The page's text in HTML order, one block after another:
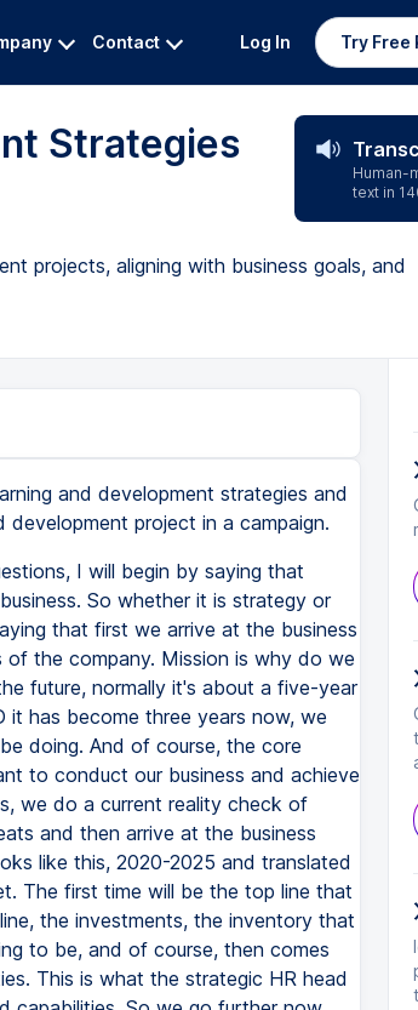
Contact Log In Try Free
Strategies
Human-
text in
projects, aligning with business goals, and
and development strategies and
development project in a campaign.
more important in these times now. And I'm taking us through this trends from the employee perspective. I think that today people are looking for small size learning, wide size learning, we call it. Maximum attention would be 90 minutes to two hours, max to max. After that, there must be a break. And then people come back and sit down and some kind of a recap is always done. Earlier, when the face to face communication, of course, we used to have longer sessions and sometimes whole day up to eight hours and six hours of training. Today, we have to rethink on that. The other thing is hybrid learning. It's learning through the digital platforms that we do, plus also learning through case studies and teamwork as we used to do earlier. But now this is the virtual mode. However, we form the groups and still they will learn through case studies and learn from one another. It's called peer to peer learning. So hybrid learning is now the order of the day. Second thing is the eclectic approach. Third thing. That means drawing from various fields as much as possible, not restricting ourselves to one particular subject, which means that the current trend that are there, AI, associating AI, artificial intelligence with the L&D and then including other areas like sociology, anthropology, also into our working in HR so that we know the length and breadth of the subject. We have a bigger and brighter domain knowledge and that's useful in creativity, ultimately. Because when we learn more things and we are applying it, we get to the solutions that were here to eluding us. So eclectic approach from various angles we need to approach the subject. Reskilling in the case of job redesign, this is important because today there are changes of jobs that we are doing, job roles are now changing, structures are also undergoing a change after this COVID, during and post COVID is going to happen. So reskilling becomes very important for us, becomes the responsibility of the company as well as the employee to get reskilled in the new job that he or she has to do. When you go from the employer perspective, we have what is called as industry trends in technology, notably in the auto industry, for example, the movement towards electric vehicles. It will more or less be a major component compared to the IC engine technology that we had today. So those, as an example I'm saying, but technology is definitely moving at a fast pace. Machine learning is coming. Internet of things is coming. So from the employer perspective, we need to get ready, future ready for with these things. Also, we are racing towards a digital world, racing towards a digital world and that is something which we need to take care of as well from the employer perspective. We may have to train people in how to do this, how to learn digitally because many of us are still, you know, we are yearning for that thing to come where we are face to face with people. So that was more convenient, more comfortable. But this is the new normal and we need to get ourselves abreast in this. The next is changing employee profile, millennial, Gen Z, we call, Gen X, Gen Y. I'm saying that this is a great level of today what we have, the digital learning because we are talking to everyone and behind the screen there could be a Gen X person sitting next to a Gen Z person sitting next to a baby boomer as well. For all, it's the same and how much we learn, how much we grasp is all about how much attention we are paying in the session and also how much work we are doing beyond the session. As I said, hybrid learning. So through other forums like a group discussion, say four or five people coming with a presentation and presenting it in front of the whole class or all the participants. So this also has to be kept in mind. This was a major issue earlier. Now it has become a level platform for all of us. Next, let me look at some of the strategies for L&D implementation. That is question number two which you had, Bhagyaji. And here I'm saying that the key considerations are slightly different. One is that the sign off in strategy state with business and line heads is important. They must be kept in picture and there must be a sign off that, yes, this is the project and this is what we are going to do. These are the programs that we are going to run. These are the cross section of people that we are going to impact. All that is well known. And we are doing the healthy mix of three components, education, exposure and experience well thought out and in place. The calendar must contain all the components. It is no longer that, you know, this program, that program and only is classroom or only this one. It has to be a healthy mix of all the components. As we shall see from an example, which I'm going to give us in the next slide. Rigorous follow up through the Donald Kirkpatrick's levels of evaluation. All of us are familiar with this level one, level two, level three a